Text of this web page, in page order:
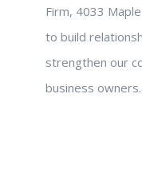
Firm, 4033
to build
strengthen our
business